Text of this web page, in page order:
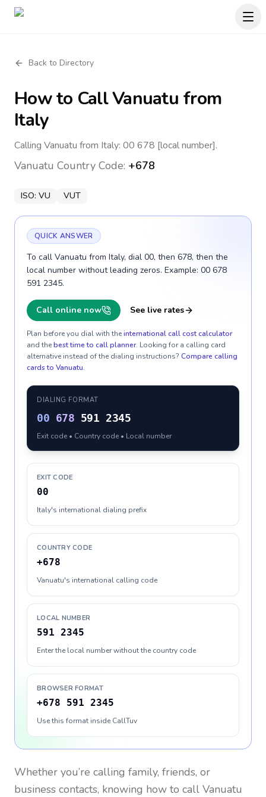
Back to Directory
How to CallVanuatu from
Italy
Calling Vanuatu from Italy: 00 678 [local number].
Vanuatu Country Code: +678
ISO: VU VUT
QUICK ANSWER
To call Vanuatu from Italy, dial 00, then 678, then the
local number without leading zeros. Example: 00 678
591 2345.
Call online now See live rates
Plan before you dial with theinternational call cost calculator
and thebest time to call planner. Looking for a calling card
alternative instead of the dialing instructions? Compare calling
cards to Vanuatu.
DIALING FORMAT
00 678 591 2345
Exit code • Country code • Local number
EXIT CODE
00
Italy's international dialing prefix
COUNTRY CODE
+678
Vanuatu's international calling code
LOCAL NUMBER
591 2345
Enter the local number without the country code
BROWSER FORMAT
+678 591 2345
Use this format inside CallTuv
Whether you’re calling family, friends, or
business contacts, knowing how to call Vanuatu